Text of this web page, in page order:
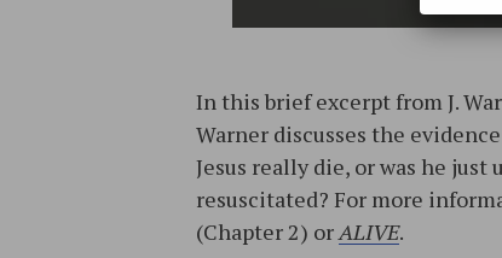
In this brief excerpt from J.
Warner discusses the
Jesus really die, or was he
resuscitated? For more
(Chapter 2) orALIVE.